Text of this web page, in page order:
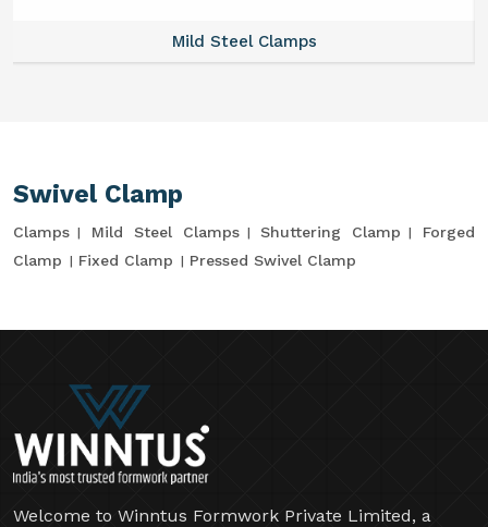
Mild Steel Clamps
Swivel Clamp
Clamps Mild Steel Clamps Shuttering Clamp
Forged
Clamp
Fixed Clamp Pressed Swivel Clamp
Welcome to Winntus Formwork Private Limited, a